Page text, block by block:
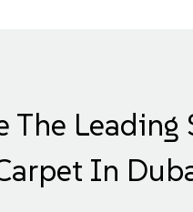
The
In